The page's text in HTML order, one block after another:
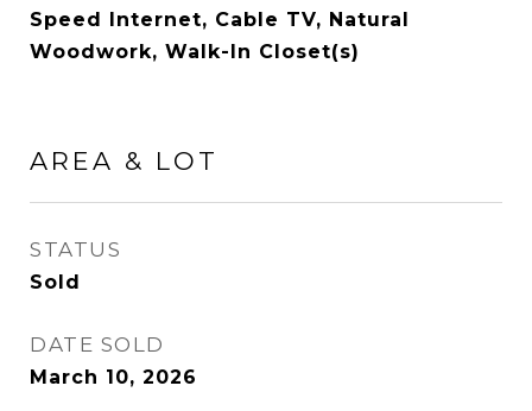
Speed Internet, Cable TV, Natural
Woodwork, Walk-In Closet(s)
AREA & LOT
STATUS
Sold
DATE SOLD
March 10, 2026